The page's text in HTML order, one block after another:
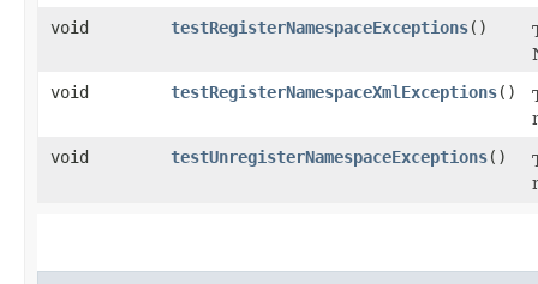
void
testRegisterNamespaceExceptions()
void
testRegisterNamespaceXmlExceptions()
void
testUnregisterNamespaceExceptions()